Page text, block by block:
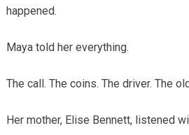
happened.
Maya told her everything.
The call. The coins. The driver. The
Her mother, Elise Bennett, listened